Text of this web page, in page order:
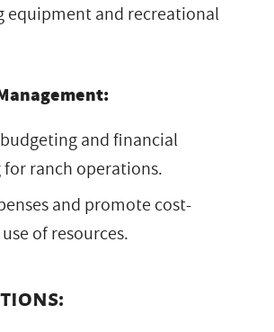
equipment and recreational
and financial
ranch operations.
and promote cost-
of resources.